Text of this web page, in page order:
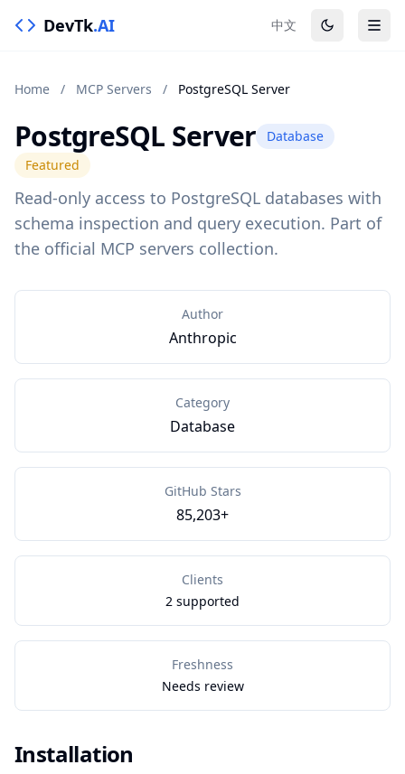
DevTk.AI 中文
Home / MCP Servers / PostgreSQL Server
PostgreSQL Server
Database
Featured
Read-only access to PostgreSQL databases with
schema inspection and query execution. Part of
the official MCP servers collection.
Author
Anthropic
Category
Database
GitHub Stars
85,203+
Clients
2 supported
Freshness
Needs review
Installation